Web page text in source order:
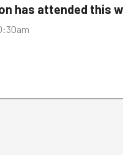
has attended this